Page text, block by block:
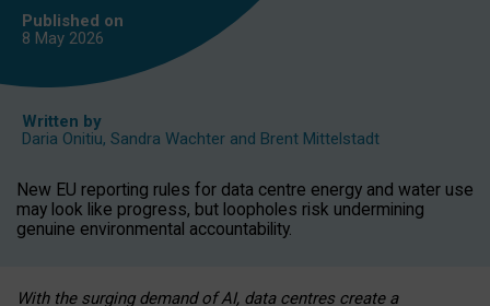
Published on
8 May 2026
Written by
Daria Onitiu, Sandra Wachter and Brent Mittelstadt
New EU reporting rules for data centre energy and water use
may look like progress, but loopholes risk undermining
genuine environmental accountability.
With the surging demand of AI, data centres create a